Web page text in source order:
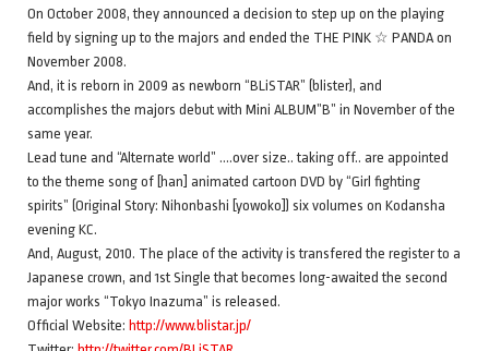
On October 2008, they announced a decision to step up on the playing
field by signing up to the majors and ended the THE PINK ☆ PANDA on
November 2008.
And, it is reborn in 2009 as newborn “BLiSTAR” (blister), and
accomplishes the majors debut with Mini ALBUM”B” in November of the
same year.
Lead tune and “Alternate world” ….over size.. taking off.. are appointed
to the theme song of [han] animated cartoon DVD by “Girl fighting
spirits” (Original Story: Nihonbashi [yowoko]) six volumes on Kodansha
evening KC.
And, August, 2010. The place of the activity is transfered the register to a
Japanese crown, and 1st Single that becomes long-awaited the second
major works “Tokyo Inazuma” is released.
Official Website: http://www.blistar.jp/